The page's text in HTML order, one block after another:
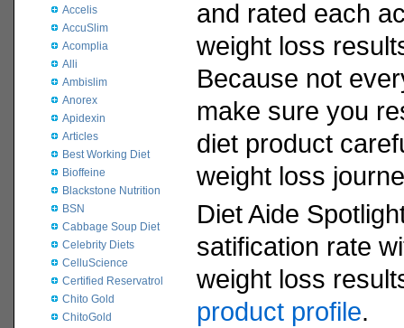
Accelis
AccuSlim
Acomplia
Alli
Ambislim
Anorex
Apidexin
Articles
Best Working Diet
Bioffeine
Blackstone Nutrition
BSN
Cabbage Soup Diet
Celebrity Diets
CelluScience
Certified Reservatrol
Chito Gold
ChitoGold
and rated each
weight loss
Because not
make sure you
diet product
weight loss
Diet Aide
satification rate
weight loss
product profile.